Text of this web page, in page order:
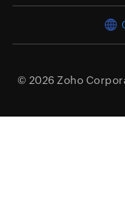
© 2026 Zoho